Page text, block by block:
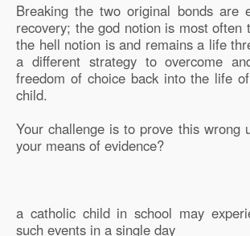
Breaking the two original bonds are
recovery; the god notion is most often
the hell notion is and remains a life
a different strategy to overcome
freedom of choice back into the life
child.
Your challenge is to prove this wrong
your means of evidence?
a catholic child in school may
such events in a single day